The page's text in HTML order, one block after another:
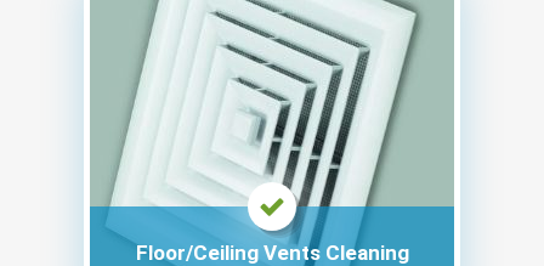
Floor/Ceiling Vents Cleaning